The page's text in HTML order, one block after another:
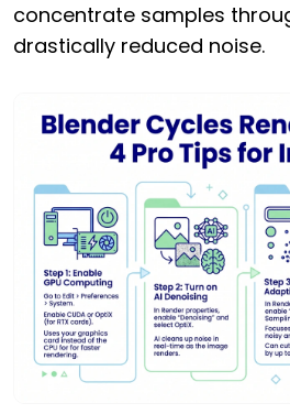
concentrate samples
drastically reduced noise.